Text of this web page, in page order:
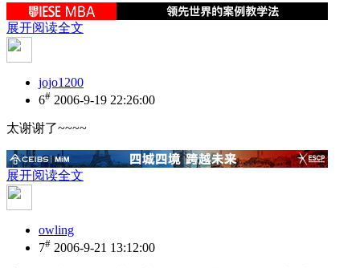
展开阅读全文
jojo1200
6# 2006-9-19 22:26:00
太谢谢了~~~~
展开阅读全文
owling
7# 2006-9-21 13:12:00